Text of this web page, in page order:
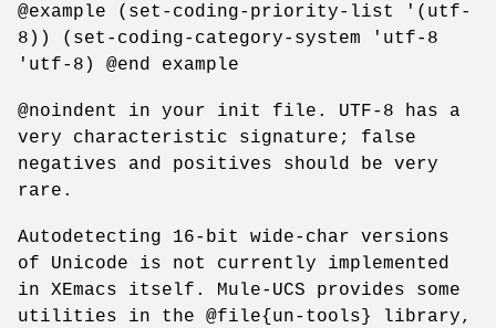
@example (set-coding-priority-list '(utf-
8)) (set-coding-category-system 'utf-8
'utf-8) @end example
@noindent in your init file. UTF-8 has a
very characteristic signature; false
negatives and positives should be very
rare.
Autodetecting 16-bit wide-char versions
of Unicode is not currently implemented
in XEmacs itself. Mule-UCS provides some
utilities in the @file{un-tools} library,